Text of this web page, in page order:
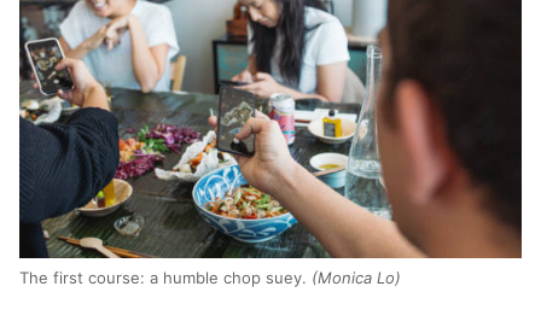
The first course: a humble chop suey. (Monica Lo)